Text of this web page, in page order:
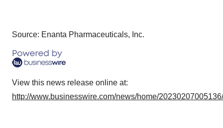
Source: Enanta Pharmaceuticals, Inc.
View this news release online at:
http://www.businesswire.com/news/home/